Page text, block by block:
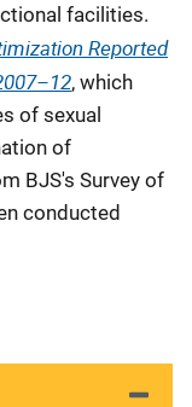
facilities.
Reported
, which
of sexual
of
BJS's Survey of
conducted